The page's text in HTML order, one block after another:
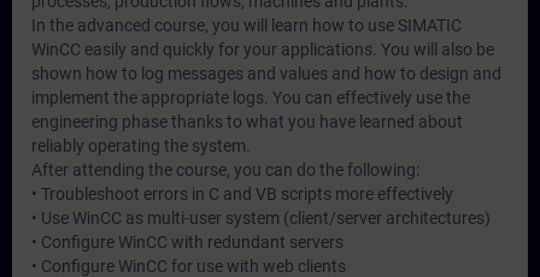
In the advanced course, you will learn how to use SIMATIC
WinCC easily and quickly for your applications. You will also be
shown how to log messages and values and how to design and
implement the appropriate logs. You can effectively use the
engineering phase thanks to what you have learned about
reliably operating the system.
After attending the course, you can do the following:
• Troubleshoot errors in C and VB scripts more effectively
• Use WinCC as multi-user system (client/server architectures)
• Configure WinCC with redundant servers
• Configure WinCC for use with web clients